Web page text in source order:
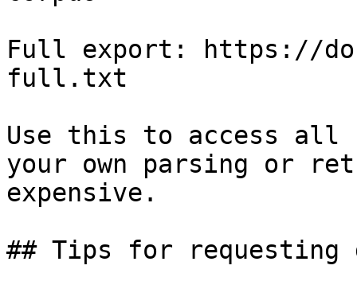
Full export: https://
full.txt
Use this to access all
your own parsing or
expensive.
## Tips for requesting